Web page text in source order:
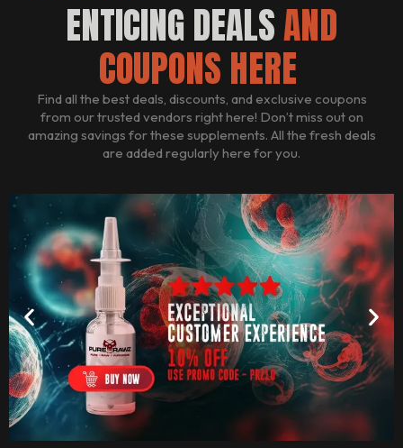
ENTICING DEALSAND
COUPONS HERE
Find all the best deals, discounts, and exclusive coupons
from our trusted vendors right here! Don’t miss out on
amazing savings for these supplements. All the fresh deals
are added regularly here for you.